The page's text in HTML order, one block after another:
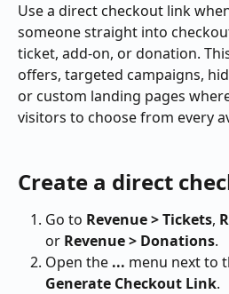
Use a direct checkout link
someone straight into
ticket, add-on, or donation.
offers, targeted campaigns,
or custom landing pages
visitors to choose from every
Create a direct
Go to Revenue > Tickets,
or Revenue > Donations.
Open the ... menu next to
Generate Checkout Link.